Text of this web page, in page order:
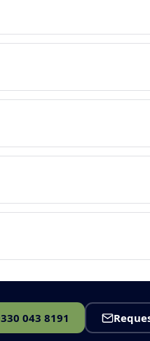
043 8191